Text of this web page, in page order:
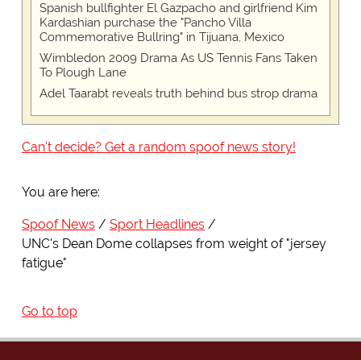
Spanish bullfighter El Gazpacho and girlfriend Kim
Kardashian purchase the "Pancho Villa
Commemorative Bullring" in Tijuana, Mexico
Wimbledon 2009 Drama As US Tennis Fans Taken
To Plough Lane
Adel Taarabt reveals truth behind bus strop drama
Can't decide? Get a random spoof news story!
You are here:
Spoof News
Sport Headlines
UNC's Dean Dome collapses from weight of "jersey
fatigue"
Go to top